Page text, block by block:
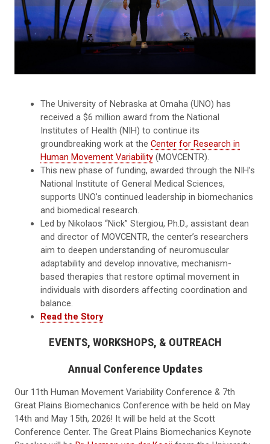
The University of Nebraska at Omaha (UNO) has
received a $6 million award from the National
Institutes of Health (NIH) to continue its
groundbreaking work at theCenter for Research in
Human Movement Variability (MOVCENTR).
This new phase of funding, awarded through the NIH’s
National Institute of General Medical Sciences,
supports UNO’s continued leadership in biomechanics
and biomedical research.
Led by Nikolaos “Nick” Stergiou, Ph.D., assistant dean
and director of MOVCENTR, the center’s researchers
aim to deepen understanding of neuromuscular
adaptability and develop innovative, mechanism-
based therapies that restore optimal movement in
individuals with disorders affecting coordination and
balance.
Read the Story
EVENTS, WORKSHOPS, & OUTREACH
Annual Conference Updates
Our 11th Human Movement Variability Conference & 7th
Great Plains Biomechanics Conference with be held on May
14th and May 15th, 2026! It will be held at the Scott
Conference Center. The Great Plains Biomechanics Keynote